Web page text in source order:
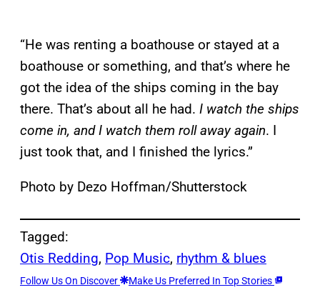
“He was renting a boathouse or stayed at a
boathouse or something, and that’s where he
got the idea of the ships coming in the bay
there. That’s about all he had. I watch the ships
come in, and I watch them roll away again. I
just took that, and I finished the lyrics.”
Photo by Dezo Hoffman/Shutterstock
Tagged:
Otis Redding, Pop Music, rhythm & blues
Follow Us On Discover Make Us Preferred In Top Stories